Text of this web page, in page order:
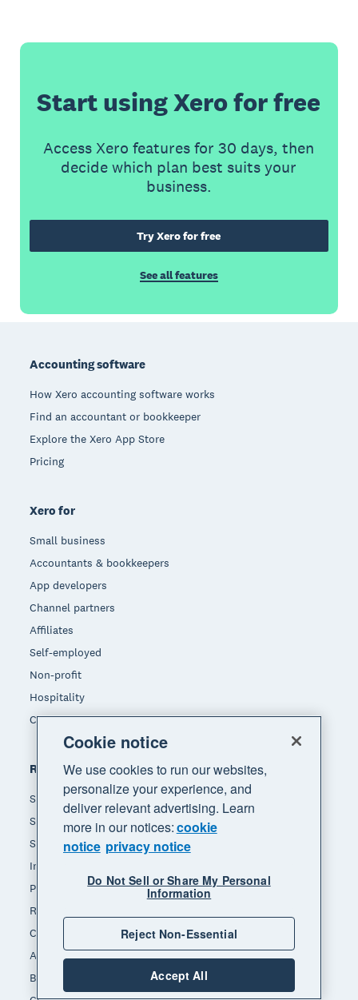
Start using Xero for free
Access Xero features for 30 days, then
decide which plan best suits your
business.
Try Xero for free
See all features
Accounting software
How Xero accounting software works
Find an accountant or bookkeeper
Explore the Xero App Store
Pricing
Xero for
Small business
Accountants & bookkeepers
App developers
Channel partners
Affiliates
Self-employed
Non-profit
Hospitality
Construction
Resources
Small business insights
Small business guides
Small business templates
Invoice template
Payslip template
Receipt template
Calculators
Accounting glossary
Business resources
Cookie notice
We use cookies to run our websites,
personalize your experience, and
deliver relevant advertising. Learn
more in our notices:cookie
notice privacy notice
Do Not Sell or Share My Personal
Information
Reject Non-Essential
Accept All